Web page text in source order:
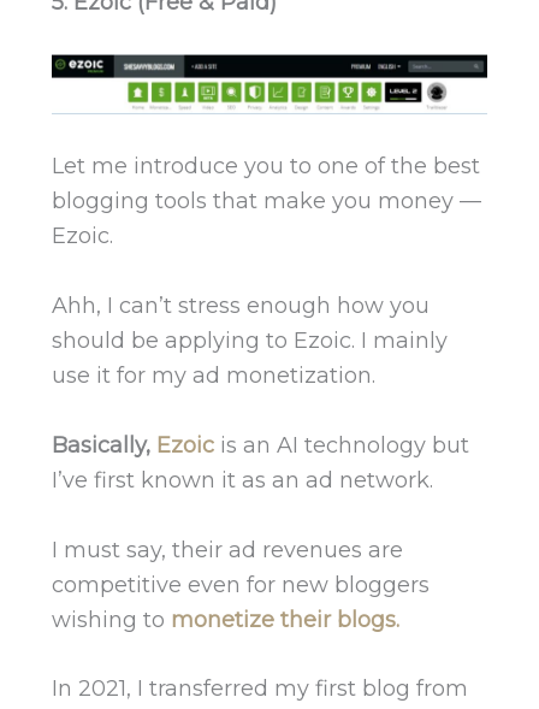
Let me introduce you to one of the best
blogging tools that make you money —
Ezoic.
Ahh, I can’t stress enough how you
should be applying to Ezoic. I mainly
use it for my ad monetization.
Basically, Ezoic is an AI technology but
I’ve first known it as an ad network.
I must say, their ad revenues are
competitive even for new bloggers
wishing to monetize their blogs.
In 2021, I transferred my first blog from